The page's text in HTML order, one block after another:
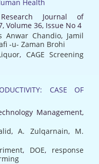
Health
Journal of
Volume 36, Issue No 4
Anwar Chandio, Jamil
-u- Zaman Brohi
, CAGE Screening
CASE OF
Management,
,A. Zulqarnain, M.
, DOE, response